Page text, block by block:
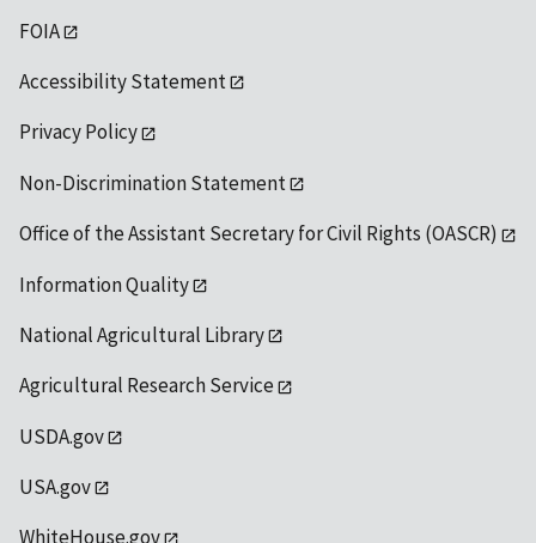
FOIA
Accessibility Statement
Privacy Policy
Non-Discrimination Statement
Office of the Assistant Secretary for Civil Rights (OASCR)
Information Quality
National Agricultural Library
Agricultural Research Service
USDA.gov
USA.gov
WhiteHouse.gov